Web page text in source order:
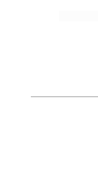
error,